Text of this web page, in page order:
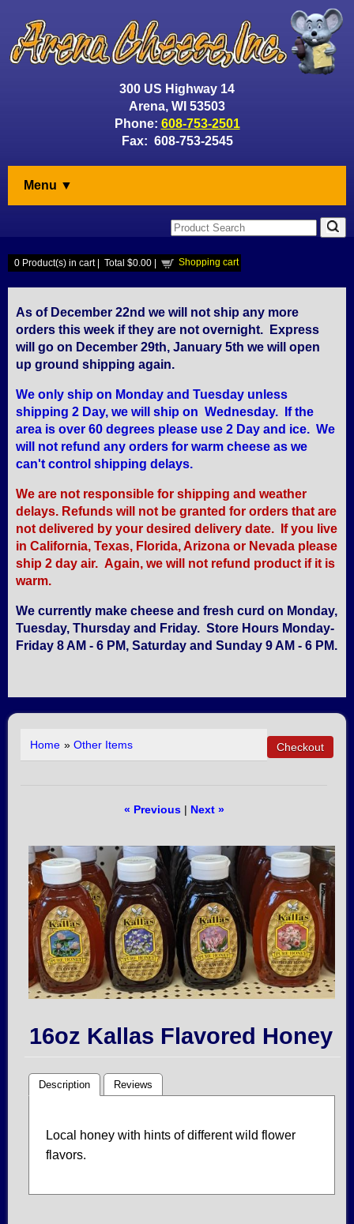
300 US Highway 14
Arena, WI 53503
Phone: 608-753-2501
Fax: 608-753-2545
Menu ▼
0 Product(s) in cart | Total $0.00 | Shopping cart
As of December 22nd we will not ship any more
orders this week if they are not overnight. Express
will go on December 29th, January 5th we will open
up ground shipping again.
We only ship on Monday and Tuesday unless
shipping 2 Day, we will ship on Wednesday. If the
area is over 60 degrees please use 2 Day and ice. We
will not refund any orders for warm cheese as we
can't control shipping delays.
We are not responsible for shipping and weather
delays. Refunds will not be granted for orders that are
not delivered by your desired delivery date. If you live
in California, Texas, Florida, Arizona or Nevada please
ship 2 day air. Again, we will not refund product if it is
warm.
We currently make cheese and fresh curd on Monday,
Tuesday, Thursday and Friday. Store Hours Monday-
Friday 8 AM - 6 PM, Saturday and Sunday 9 AM - 6 PM.
Home » Other Items
« Previous| Next »
16oz Kallas Flavored Honey
Description Reviews
Local honey with hints of different wild flower
flavors.